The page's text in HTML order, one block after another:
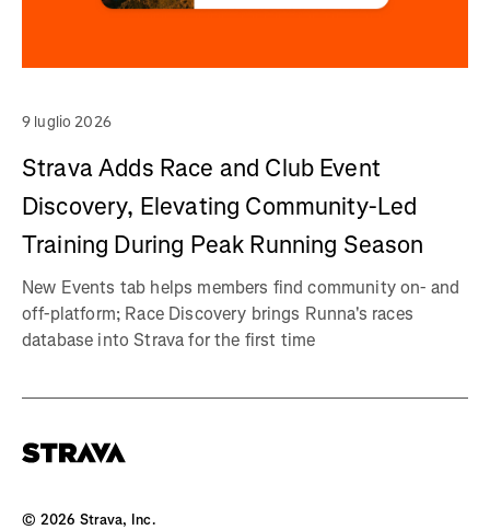
9 luglio 2026
Strava Adds Race and Club Event
Discovery, Elevating Community-Led
Training During Peak Running Season
New Events tab helps members find community on- and
off-platform; Race Discovery brings Runna's races
database into Strava for the first time
© 2026 Strava, Inc.